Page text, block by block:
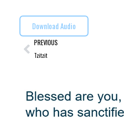
Download Audio
PREVIOUS
Tzitzit